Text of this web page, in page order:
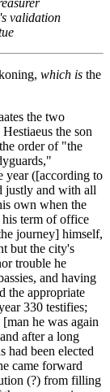
validation
which is the
the two
the son
order of "the
year ([according to
justly and with all
own when the
term of office
journey] himself,
but the city's
trouble he
and having
the appropriate
330 testifies;
he was again
after a long
had been elected
came forward
(?) from filling